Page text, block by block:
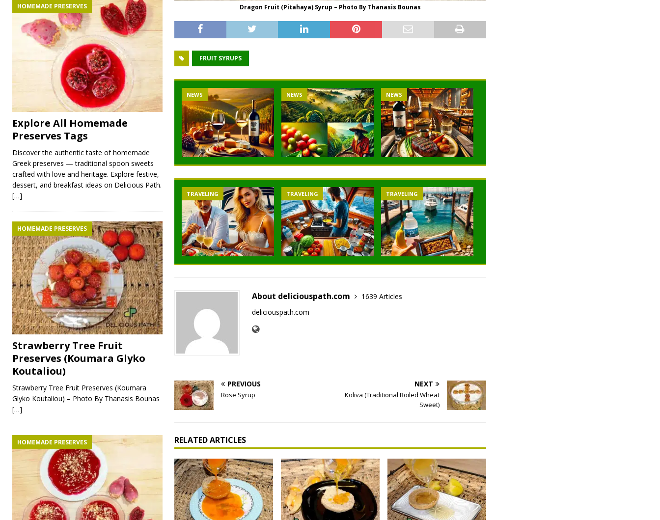
Dragon Fruit (Pitahaya) Syrup – Photo By Thanasis Bounas
FRUIT SYRUPS
NEWS NEWS NEWS
TRAVELING TRAVELING TRAVELING
About deliciouspath.com
1639 Articles
deliciouspath.com
PREVIOUS
Rose Syrup
NEXT
Koliva (Traditional Boiled Wheat
Sweet)
RELATED ARTICLES
HOMEMADE PRESERVES
Explore All Homemade
Preserves Tags
Discover the authentic taste of homemade
Greek preserves — traditional spoon sweets
crafted with love and heritage. Explore festive,
dessert, and breakfast ideas on Delicious Path.
[…]
HOMEMADE PRESERVES
Strawberry Tree Fruit
Preserves (Koumara Glyko
Koutaliou)
Strawberry Tree Fruit Preserves (Koumara
Glyko Koutaliou) – Photo By Thanasis Bounas
[…]
HOMEMADE PRESERVES